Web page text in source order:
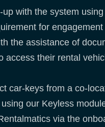
with the system
for
the assistance of
access their rental
car-keys from a co-
our Keyless
via the